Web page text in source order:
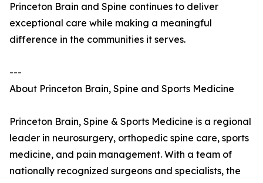
Princeton Brain and Spine continues to deliver
exceptional care while making a meaningful
difference in the communities it serves.
---
About Princeton Brain, Spine and Sports Medicine
Princeton Brain, Spine & Sports Medicine is a regional
leader in neurosurgery, orthopedic spine care, sports
medicine, and pain management. With a team of
nationally recognized surgeons and specialists, the